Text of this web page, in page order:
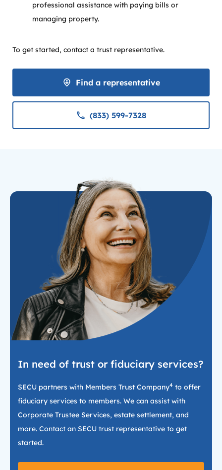
professional assistance with paying bills or
managing property.
To get started, contact a trust representative.
Find a representative
(833) 599-7328
In need of trust or fiduciary services?
SECU partners with Members Trust Company4 to offer
fiduciary services to members. We can assist with
Corporate Trustee Services, estate settlement, and
more. Contact an SECU trust representative to get
started.